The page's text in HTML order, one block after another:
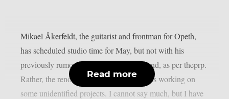
Mikael Åkerfeldt, the guitarist and frontman for Opeth,
has scheduled studio time for May, but not with his
previously rumored progressive metal band, as per theprp.
Rather, the renowned Swedish musician is working on
some unidentified projects. I cannot say much, but I have
Read more